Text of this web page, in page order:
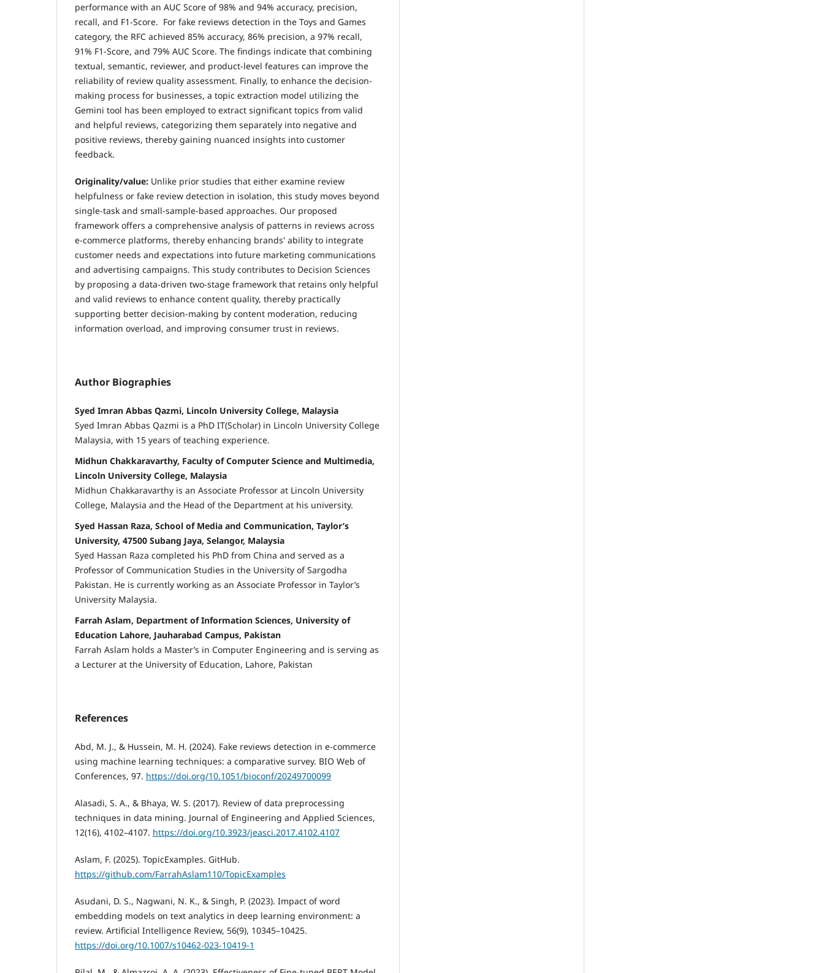
performance with an AUC Score of 98% and 94% accuracy, precision,
recall, and F1-Score. For fake reviews detection in the Toys and Games
category, the RFC achieved 85% accuracy, 86% precision, a 97% recall,
91% F1-Score, and 79% AUC Score. The findings indicate that combining
textual, semantic, reviewer, and product-level features can improve the
reliability of review quality assessment. Finally, to enhance the decision-
making process for businesses, a topic extraction model utilizing the
Gemini tool has been employed to extract significant topics from valid
and helpful reviews, categorizing them separately into negative and
positive reviews, thereby gaining nuanced insights into customer
feedback.
Originality/value: Unlike prior studies that either examine review
helpfulness or fake review detection in isolation, this study moves beyond
single-task and small-sample-based approaches. Our proposed
framework offers a comprehensive analysis of patterns in reviews across
e-commerce platforms, thereby enhancing brands' ability to integrate
customer needs and expectations into future marketing communications
and advertising campaigns. This study contributes to Decision Sciences
by proposing a data-driven two-stage framework that retains only helpful
and valid reviews to enhance content quality, thereby practically
supporting better decision-making by content moderation, reducing
information overload, and improving consumer trust in reviews.
Author Biographies
Syed Imran Abbas Qazmi, Lincoln University College, Malaysia
Syed Imran Abbas Qazmi is a PhD IT(Scholar) in Lincoln University College
Malaysia, with 15 years of teaching experience.
Midhun Chakkaravarthy, Faculty of Computer Science and Multimedia,
Lincoln University College, Malaysia
Midhun Chakkaravarthy is an Associate Professor at Lincoln University
College, Malaysia and the Head of the Department at his university.
Syed Hassan Raza, School of Media and Communication, Taylor’s
University, 47500 Subang Jaya, Selangor, Malaysia
Syed Hassan Raza completed his PhD from China and served as a
Professor of Communication Studies in the University of Sargodha
Pakistan. He is currently working as an Associate Professor in Taylor’s
University Malaysia.
Farrah Aslam, Department of Information Sciences, University of
Education Lahore, Jauharabad Campus, Pakistan
Farrah Aslam holds a Master’s in Computer Engineering and is serving as
a Lecturer at the University of Education, Lahore, Pakistan
References
Abd, M. J., & Hussein, M. H. (2024). Fake reviews detection in e-commerce
using machine learning techniques: a comparative survey. BIO Web of
Conferences, 97. https://doi.org/10.1051/bioconf/20249700099
Alasadi, S. A., & Bhaya, W. S. (2017). Review of data preprocessing
techniques in data mining. Journal of Engineering and Applied Sciences,
12(16), 4102–4107. https://doi.org/10.3923/jeasci.2017.4102.4107
Aslam, F. (2025). TopicExamples. GitHub.
https://github.com/FarrahAslam110/TopicExamples
Asudani, D. S., Nagwani, N. K., & Singh, P. (2023). Impact of word
embedding models on text analytics in deep learning environment: a
review. Artificial Intelligence Review, 56(9), 10345–10425.
https://doi.org/10.1007/s10462-023-10419-1